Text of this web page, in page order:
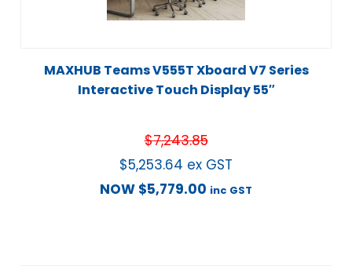
MAXHUB Teams V555T Xboard V7 Series
Interactive Touch Display 55″
$7,243.85
$5,253.64 ex GST
NOW $5,779.00 inc GST